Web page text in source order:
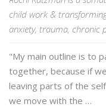
child work &
anxiety, trauma, chronic
"My main outline is to
together, because if
leaving parts of the
we move with the …